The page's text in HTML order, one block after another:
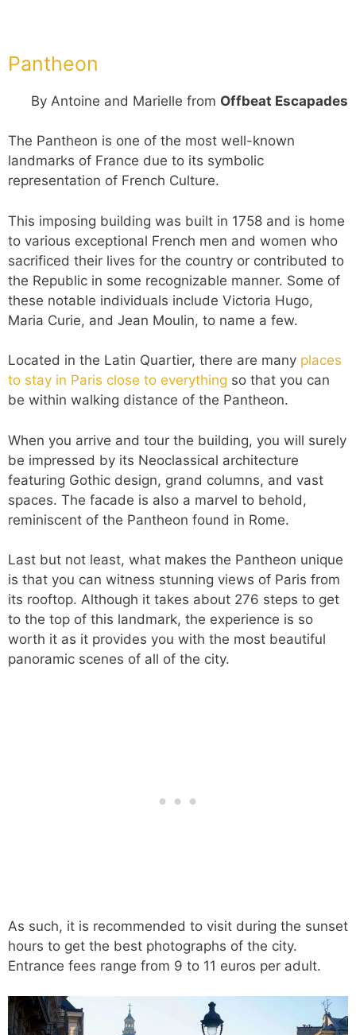
Pantheon
By Antoine and Marielle from Offbeat Escapades
The Pantheon is one of the most well-known
landmarks of France due to its symbolic
representation of French Culture.
This imposing building was built in 1758 and is home
to various exceptional French men and women who
sacrificed their lives for the country or contributed to
the Republic in some recognizable manner. Some of
these notable individuals include Victoria Hugo,
Maria Curie, and Jean Moulin, to name a few.
Located in the Latin Quartier, there are many places
to stay in Paris close to everything so that you can
be within walking distance of the Pantheon.
When you arrive and tour the building, you will surely
be impressed by its Neoclassical architecture
featuring Gothic design, grand columns, and vast
spaces. The facade is also a marvel to behold,
reminiscent of the Pantheon found in Rome.
Last but not least, what makes the Pantheon unique
is that you can witness stunning views of Paris from
its rooftop. Although it takes about 276 steps to get
to the top of this landmark, the experience is so
worth it as it provides you with the most beautiful
panoramic scenes of all of the city.
As such, it is recommended to visit during the sunset
hours to get the best photographs of the city.
Entrance fees range from 9 to 11 euros per adult.